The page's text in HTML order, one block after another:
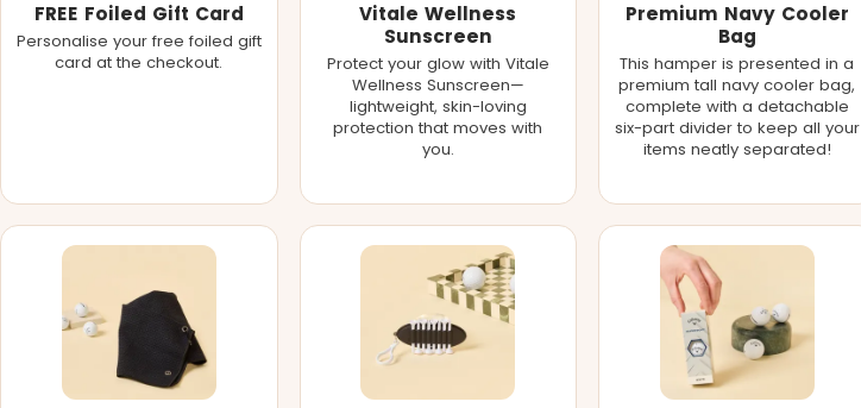
FREE Foiled Gift Card
Personalise your free foiled gift
card at the checkout.
Vitale Wellness
Sunscreen
Protect your glow with Vitale
Wellness Sunscreen—
lightweight, skin-loving
protection that moves with
you.
Premium Navy Cooler
Bag
This hamper is presented in a
premium tall navy cooler bag,
complete with a detachable
six-part divider to keep all your
items neatly separated!